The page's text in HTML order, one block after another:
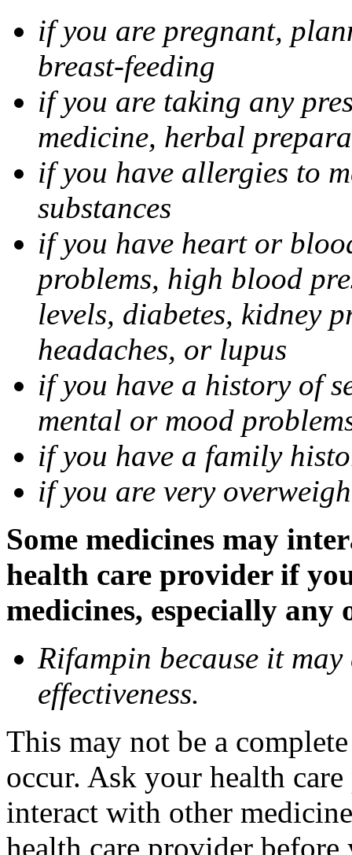
if you are pregnant,
breast-feeding
if you are taking any
medicine, herbal
if you have allergies to
substances
if you have heart or
problems, high blood
levels, diabetes, kidney
headaches, or lupus
if you have a history of
mental or mood
if you have a family
if you are very
Some medicines may
health care provider if
medicines, especially
Rifampin because it may
effectiveness.
This may not be a
occur. Ask your health
interact with other
health care provider